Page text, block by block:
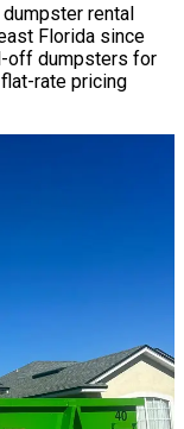
rental
Florida since
off dumpsters for
rate pricing